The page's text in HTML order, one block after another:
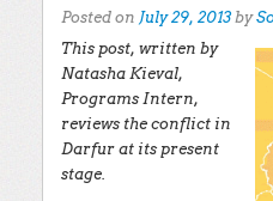
Posted on July 29, 2013 by
This post, written by
Natasha Kieval,
Programs Intern,
reviews the conflict in
Darfur at its present
stage.